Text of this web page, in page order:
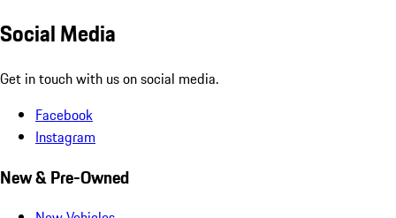
Social Media
Get in touch with us on social media.
Facebook
Instagram
New & Pre-Owned